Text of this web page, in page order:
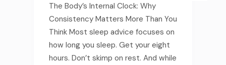
The Body’s Internal Clock: Why
Consistency Matters More Than You
Think Most sleep advice focuses on
how long you sleep. Get your eight
hours. Don’t skimp on rest. And while